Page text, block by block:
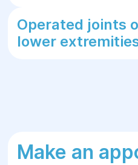
Operated joints
lower
Make an